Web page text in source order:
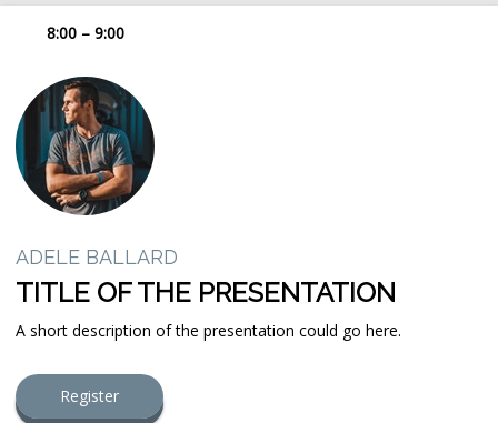
8:00 – 9:00
ADELE BALLARD
TITLE OF THE PRESENTATION
A short description of the presentation could go here.
Register